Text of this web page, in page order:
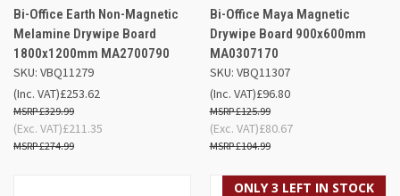
Bi-Office Earth Non-Magnetic
Melamine Drywipe Board
1800x1200mm MA2700790
SKU: VBQ11279
£253.62
£329.99
(Inc. VAT)
£211.35
£274.99
(Exc. VAT)
Bi-Office Maya Magnetic
Drywipe Board 900x600mm
MA0307170
SKU: VBQ11307
£96.80
£125.99
(Inc. VAT)
£80.67
£104.99
(Exc. VAT)
ONLY 3 LEFT IN STOCK